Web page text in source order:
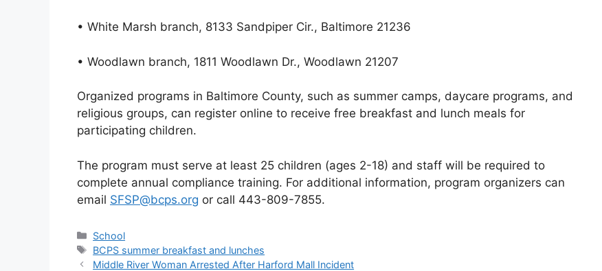
• White Marsh branch, 8133 Sandpiper Cir., Baltimore 21236
• Woodlawn branch, 1811 Woodlawn Dr., Woodlawn 21207
Organized programs in Baltimore County, such as summer camps, daycare programs, and
religious groups, can register online to receive free breakfast and lunch meals for
participating children.
The program must serve at least 25 children (ages 2-18) and staff will be required to
complete annual compliance training. For additional information, program organizers can
email SFSP@bcps.org or call 443-809-7855.
Categories
School
Tags
BCPS summer breakfast and lunches
Middle River Woman Arrested After Harford Mall Incident